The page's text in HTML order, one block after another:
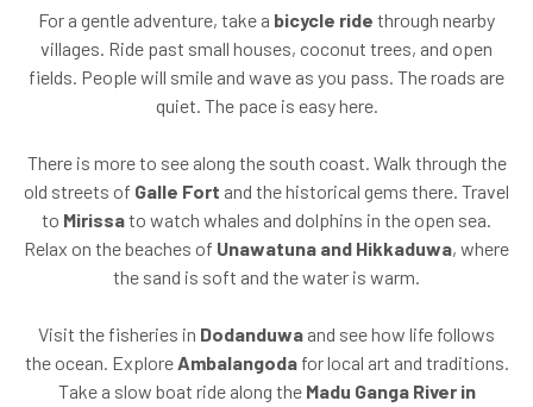
For a gentle adventure, take a bicycle ride through nearby
villages. Ride past small houses, coconut trees, and open
fields. People will smile and wave as you pass. The roads are
quiet. The pace is easy here.
There is more to see along the south coast. Walk through the
old streets of Galle Fort and the historical gems there. Travel
to Mirissato watch whales and dolphins in the open sea.
Relax on the beaches of Unawatuna and Hikkaduwa, where
the sand is soft and the water is warm.
Visit the fisheries in Dodanduwa and see how life follows
the ocean. Explore Ambalangodafor local art and traditions.
Take a slow boat ride along the Madu Ganga River in